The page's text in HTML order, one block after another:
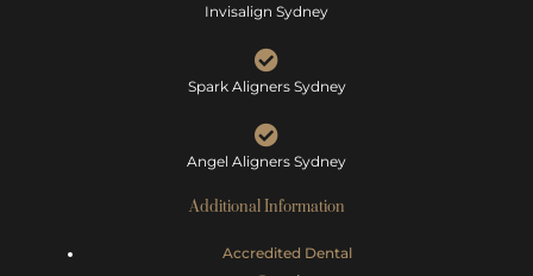
Invisalign Sydney
Spark Aligners Sydney
Angel Aligners Sydney
Additional Information
Accredited Dental